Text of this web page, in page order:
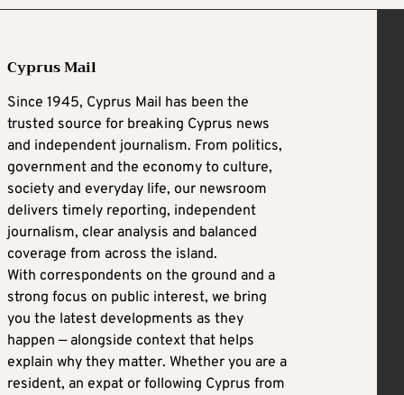
Cyprus Mail
Since 1945, Cyprus Mail has been the
trusted source for breaking Cyprus news
and independent journalism. From politics,
government and the economy to culture,
society and everyday life, our newsroom
delivers timely reporting, independent
journalism, clear analysis and balanced
coverage from across the island.
With correspondents on the ground and a
strong focus on public interest, we bring
you the latest developments as they
happen — alongside context that helps
explain why they matter. Whether you are a
resident, an expat or following Cyprus from